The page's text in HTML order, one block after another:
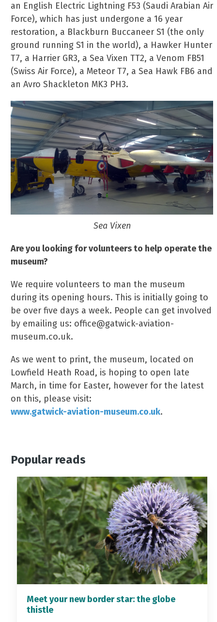
an English Electric Lightning F53 (Saudi Arabian Air
Force), which has just undergone a 16 year
restoration, a Blackburn Buccaneer S1 (the only
ground running S1 in the world), a Hawker Hunter
T7, a Harrier GR3, a Sea Vixen TT2, a Venom FB51
(Swiss Air Force), a Meteor T7, a Sea Hawk FB6 and
an Avro Shackleton MK3 PH3.
Sea Vixen
Are you looking for volunteers to help operate the
museum?
We require volunteers to man the museum
during its opening hours. This is initially going to
be over five days a week. People can get involved
by emailing us: office@gatwick-aviation-
museum.co.uk.
As we went to print, the museum, located on
Lowfield Heath Road, is hoping to open late
March, in time for Easter, however for the latest
on this, please visit:
www.gatwick-aviation-museum.co.uk.
Popular reads
Meet your new border star: the globe
thistle